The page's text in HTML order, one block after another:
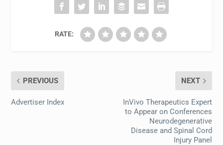
RATE:
PREVIOUS
Advertiser Index
NEXT
InVivo Therapeutics Expert
to Appear on Conferences
Neurodegenerative
Disease and Spinal Cord
Injury Panel